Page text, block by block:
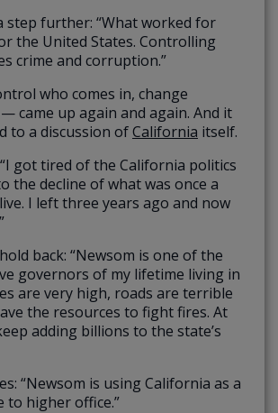
step further: “What worked for
the United States. Controlling
crime and corruption.”
who comes in, change
came up again and again. And it
to a discussion ofCalifornia itself.
got tired of the California politics
the decline of what was once a
I left three years ago and now
back: “Newsom is one of the
governors of my lifetime living in
are very high, roads are terrible
the resources to fight fires. At
adding billions to the state’s
“Newsom is using California as a
to higher office.”